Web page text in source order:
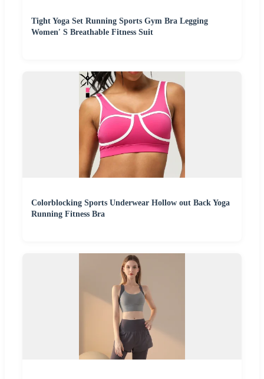
Tight Yoga Set Running Sports Gym Bra Legging
Women′ S Breathable Fitness Suit
Colorblocking Sports Underwear Hollow out Back Yoga
Running Fitness Bra